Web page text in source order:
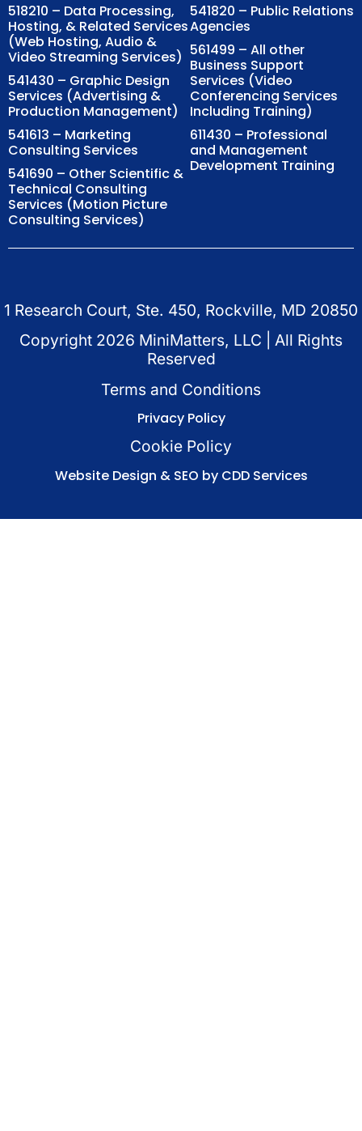
518210 – Data Processing,
Hosting, & Related Services
(Web Hosting, Audio &
Video Streaming Services)
541430 – Graphic Design
Services (Advertising &
Production Management)
541613 – Marketing
Consulting Services
541690 – Other Scientific &
Technical Consulting
Services (Motion Picture
Consulting Services)
541820 – Public Relations
Agencies
561499 – All other
Business Support
Services (Video
Conferencing Services
Including Training)
611430 – Professional
and Management
Development Training
1 Research Court, Ste. 450, Rockville, MD 20850
Copyright 2026 MiniMatters, LLC | All Rights
Reserved
Terms and Conditions
Privacy Policy
Cookie Policy
Website Design & SEO by CDD Services